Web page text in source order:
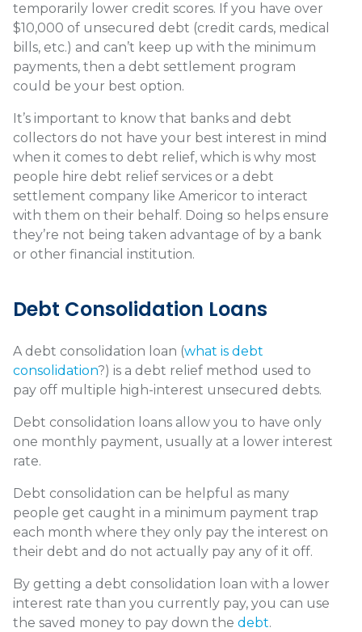
temporarily lower credit scores. If you have over
$10,000 of unsecured debt (credit cards, medical
bills, etc.) and can’t keep up with the minimum
payments, then a debt settlement program
could be your best option.
It’s important to know that banks and debt
collectors do not have your best interest in mind
when it comes to debt relief, which is why most
people hire debt relief services or a debt
settlement company like Americor to interact
with them on their behalf. Doing so helps ensure
they’re not being taken advantage of by a bank
or other financial institution.
Debt Consolidation Loans
A debt consolidation loan (what is debt
consolidation?) is a debt relief method used to
pay off multiple high-interest unsecured debts.
Debt consolidation loans allow you to have only
one monthly payment, usually at a lower interest
rate.
Debt consolidation can be helpful as many
people get caught in a minimum payment trap
each month where they only pay the interest on
their debt and do not actually pay any of it off.
By getting a debt consolidation loan with a lower
interest rate than you currently pay, you can use
the saved money to pay down the debt.